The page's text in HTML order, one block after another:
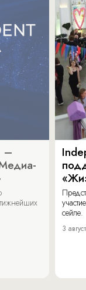
–
сейле.
3